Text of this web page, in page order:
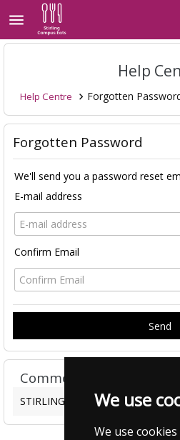
We use
We use
menu
Help
Help Centre  Forgotten
Forgotten Password
We'll send you a password reset
E-mail address
Confirm Email
Common FAQ's
STIRLING CAMPUS EATS FAQS